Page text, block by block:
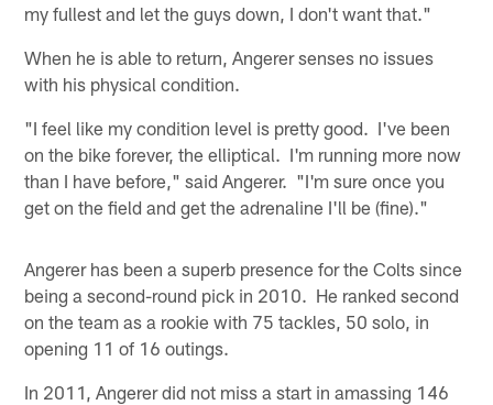
my fullest and let the guys down, I don't want that."
When he is able to return, Angerer senses no issues
with his physical condition.
"I feel like my condition level is pretty good. I've been
on the bike forever, the elliptical. I'm running more now
than I have before," said Angerer. "I'm sure once you
get on the field and get the adrenaline I'll be (fine)."
Angerer has been a superb presence for the Colts since
being a second-round pick in 2010. He ranked second
on the team as a rookie with 75 tackles, 50 solo, in
opening 11 of 16 outings.
In 2011, Angerer did not miss a start in amassing 146